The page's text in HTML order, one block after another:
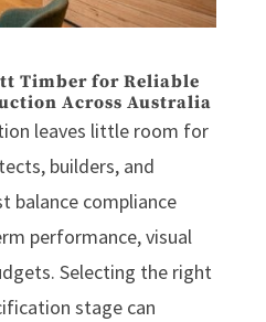
Timber for Reliable
Across Australia
leaves little room for
builders, and
balance compliance
performance, visual
Selecting the right
stage can